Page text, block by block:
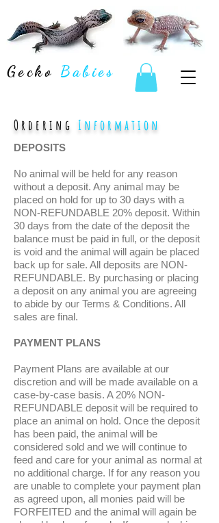
Gecko Babies
Ordering Information
DEPOSITS
No animal will be held for any reason
without a deposit. Any animal may be
placed on hold for up to 30 days with a
NON-REFUNDABLE 20% deposit. Within
30 days from the date of the deposit the
balance must be paid in full, or the deposit
is void and the animal will again be placed
back up for sale. All deposits are NON-
REFUNDABLE. By purchasing or placing
a deposit on any animal you are agreeing
to abide by our Terms & Conditions. All
sales are final.
PAYMENT PLANS
Payment Plans are available at our
discretion and will be made available on a
case-by-case basis. A 20% NON-
REFUNDABLE deposit will be required to
place an animal on hold. Once the deposit
has been paid, the animal will be
considered sold and we will continue to
feed and care for your animal as normal at
no additional charge. If for any reason you
are unable to complete your payment plan
as agreed upon, all monies paid will be
FORFEITED and the animal will again be